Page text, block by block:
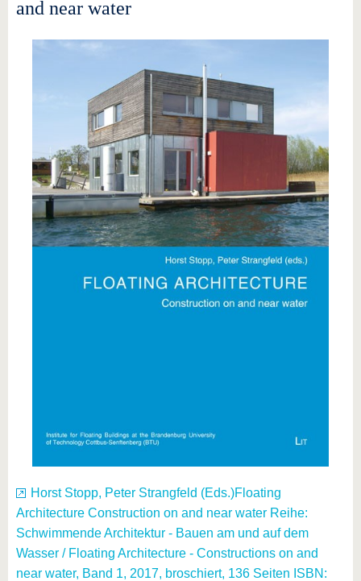
and near water
Horst Stopp, Peter Strangfeld (Eds.)Floating
Architecture Construction on and near water Reihe:
Schwimmende Architektur - Bauen am und auf dem
Wasser / Floating Architecture - Constructions on and
near water, Band 1, 2017, broschiert, 136 Seiten ISBN: